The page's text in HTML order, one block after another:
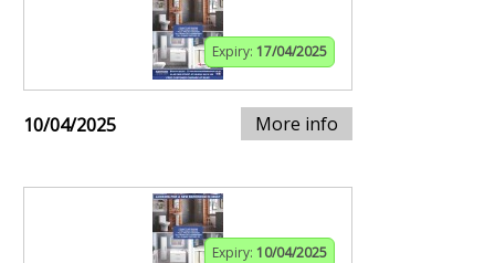
Expiry: 17/04/2025
10/04/2025 More info
Expiry: 10/04/2025